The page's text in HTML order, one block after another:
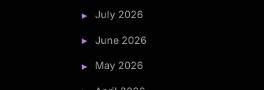
July 2026
June 2026
May 2026